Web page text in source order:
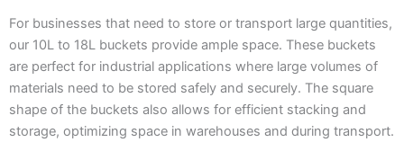
For businesses that need to store or transport large quantities,
our 10L to 18L buckets provide ample space. These buckets
are perfect for industrial applications where large volumes of
materials need to be stored safely and securely. The square
shape of the buckets also allows for efficient stacking and
storage, optimizing space in warehouses and during transport.